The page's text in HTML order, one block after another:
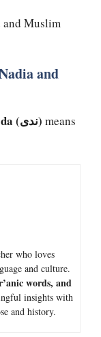
and Muslim
and
Nada (ندى) means
who loves
and culture.
words, and
insights with
and history.